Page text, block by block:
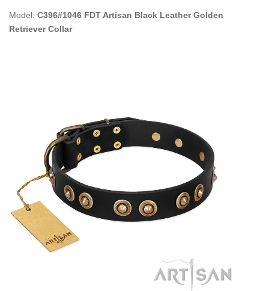
Model: C396#1046 FDT Artisan Black Leather Golden
Retriever Collar